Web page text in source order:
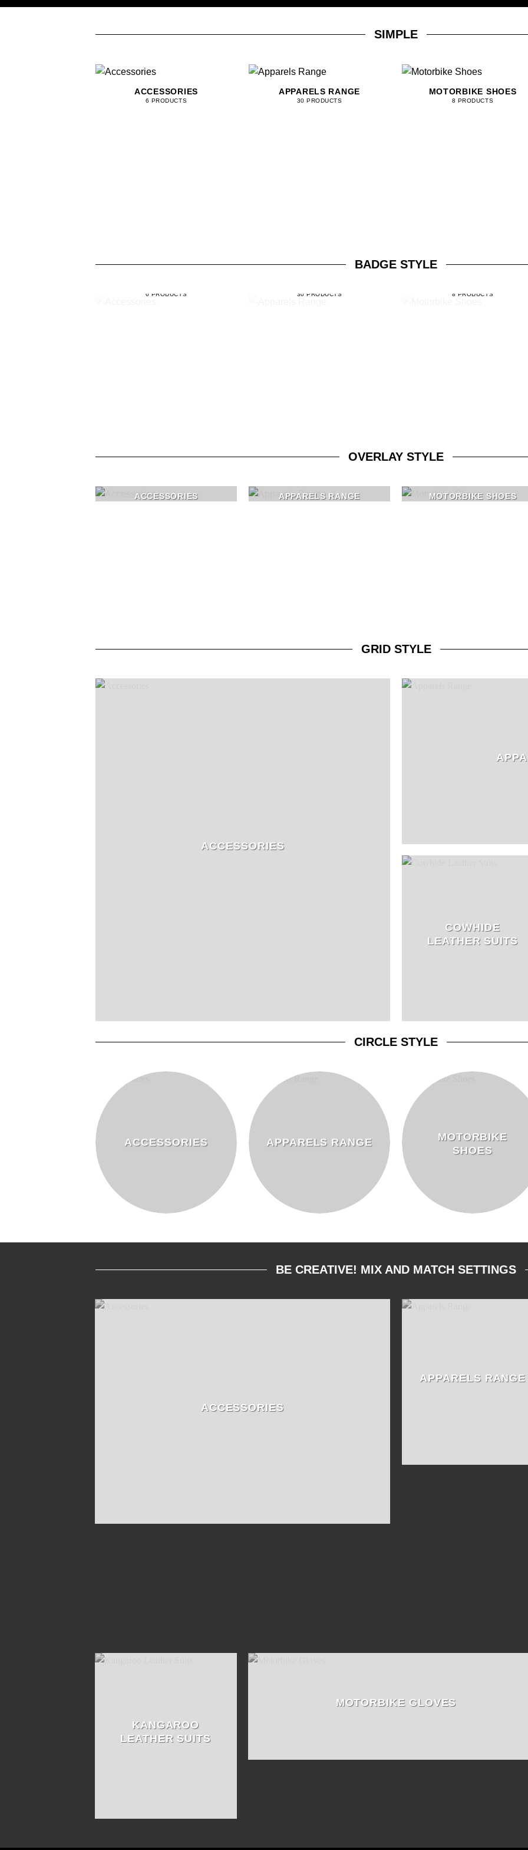
SIMPLE
ACCESSORIES
6 PRODUCTS
APPARELS RANGE
30 PRODUCTS
MOTORBIKE SHOES
8 PRODUCTS
BADGE STYLE
6 PRODUCTS 30 PRODUCTS 8 PRODUCTS
OVERLAY STYLE
ACCESSORIES APPARELS RANGE MOTORBIKE SHOES
GRID STYLE
ACCESSORIES
COWHIDE
LEATHER SUITS
CIRCLE STYLE
ACCESSORIES APPARELS RANGE
MOTORBIKE
SHOES
BE CREATIVE! MIX AND MATCH SETTINGS
ACCESSORIES
APPARELS RANGE
KANGAROO
LEATHER SUITS
MOTORBIKE GLOVES